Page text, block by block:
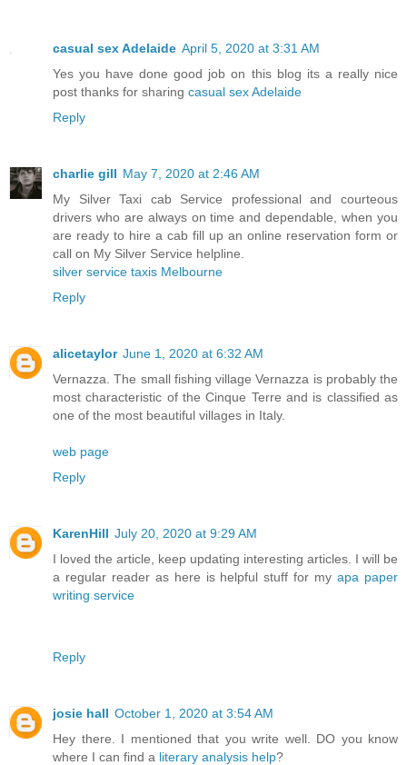
casual sex Adelaide April 5, 2020 at 3:31 AM
Yes you have done good job on this blog its a really nice
post thanks for sharing casual sex Adelaide
Reply
charlie gill May 7, 2020 at 2:46 AM
My Silver Taxi cab Service professional and courteous
drivers who are always on time and dependable, when you
are ready to hire a cab fill up an online reservation form or
call on My Silver Service helpline.
silver service taxis Melbourne
Reply
alicetaylor June 1, 2020 at 6:32 AM
Vernazza. The small fishing village Vernazza is probably the
most characteristic of the Cinque Terre and is classified as
one of the most beautiful villages in Italy.
web page
Reply
KarenHill July 20, 2020 at 9:29 AM
I loved the article, keep updating interesting articles. I will be
a regular reader as here is helpful stuff for myapa paper
writing service
Reply
josie hall October 1, 2020 at 3:54 AM
Hey there. I mentioned that you write well. DO you know
where I can find a literary analysis help?